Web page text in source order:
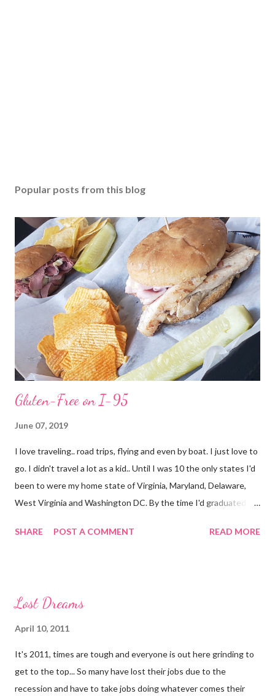
Popular posts from this blog
Gluten-Free on I-95
June 07, 2019
I love traveling.. road trips, flying and even by boat. I just love to
go. I didn't travel a lot as a kid.. Until I was 10 the only states I'd
been to were my home state of Virginia, Maryland, Delaware,
West Virginia and Washington DC. By the time I'd graduated I
my first time here was in 2002 and at 38 years of age I have only
it's all a bit trickier because of my allergies.. I have been
tested for more in addition to other health issues I have that
food can complicate. This makes traveling HARD. I have to be
careful at every place I go.. eating at events is completely out of
SHARE POST A COMMENT READ MORE
Lost Dreams
April 10, 2011
It's 2011, times are tough and everyone is out here grinding to
get to the top... So many have lost their jobs due to the
recession and have to take jobs doing whatever comes their